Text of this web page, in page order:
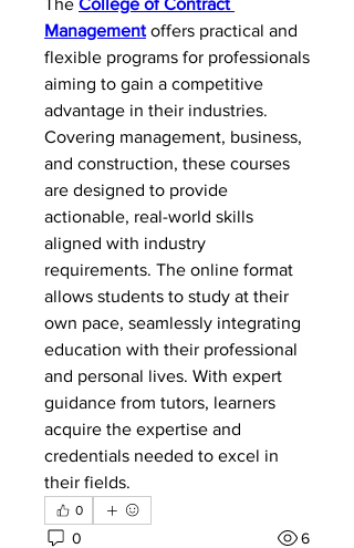
The College of Contract
Management offers practical and
flexible programs for professionals
aiming to gain a competitive
advantage in their industries.
Covering management, business,
and construction, these courses
are designed to provide
actionable, real-world skills
aligned with industry
requirements. The online format
allows students to study at their
own pace, seamlessly integrating
education with their professional
and personal lives. With expert
guidance from tutors, learners
acquire the expertise and
credentials needed to excel in
their fields.
0
0 6